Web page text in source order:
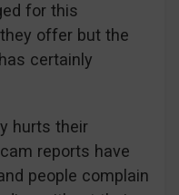
for this
offer but the
certainly
hurts their
reports have
people complain